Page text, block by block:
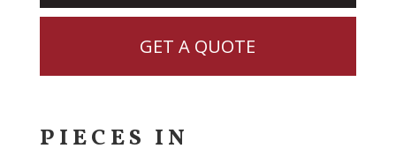
GET A QUOTE
PIECES IN